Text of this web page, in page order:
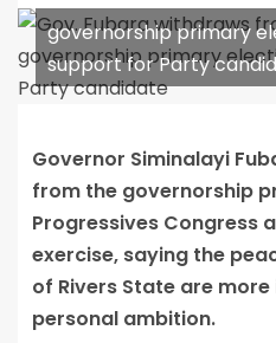
governorship primary
support for Party
Governor Siminalayi
from the governorship
Progressives Congress
exercise, saying the
of Rivers State are
personal ambition.